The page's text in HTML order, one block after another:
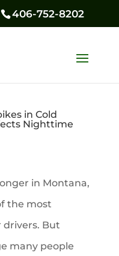
406-752-8202
in Cold
Nighttime
in Montana,
the most
But
many people